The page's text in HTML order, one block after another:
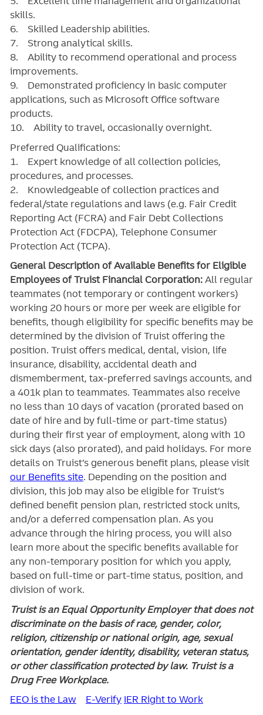
skills.
6. Skilled Leadership abilities.
7. Strong analytical skills.
8. Ability to recommend operational and process
improvements.
9. Demonstrated proficiency in basic computer
applications, such as Microsoft Office software
products.
10. Ability to travel, occasionally overnight.
Preferred Qualifications:
1. Expert knowledge of all collection policies,
procedures, and processes.
2. Knowledgeable of collection practices and
federal/state regulations and laws (e.g. Fair Credit
Reporting Act (FCRA) and Fair Debt Collections
Protection Act (FDCPA), Telephone Consumer
Protection Act (TCPA).
General Description of Available Benefits for Eligible
Employees of Truist Financial Corporation: All regular
teammates (not temporary or contingent workers)
working 20 hours or more per week are eligible for
benefits, though eligibility for specific benefits may be
determined by the division of Truist offering the
position. Truistoffers medical, dental, vision, life
insurance, disability, accidental death and
dismemberment, tax-preferred savings accounts, and
a 401k plan to teammates. Teammates also receive
no less than 10 days of vacation (prorated based on
date of hire and by full-time or part-time status)
during their first year of employment, along with 10
sick days (also prorated), and paid holidays. For more
details on Truist’s generous benefit plans, please visit
our Benefits site. Depending on the position and
division, this job may also be eligible for Truist’s
defined benefit pension plan, restricted stock units,
and/or a deferred compensation plan. As you
advance through the hiring process, you will also
learn more about the specific benefits available for
any non-temporary position for which you apply,
based on full-time or part-time status, position, and
division of work.
Truist is an Equal Opportunity Employer that does not
discriminate on the basis of race, gender, color,
religion, citizenship or national origin, age, sexual
orientation, gender identity, disability, veteran status,
or other classification protected by law. Truist is a
Drug Free Workplace.
EEO is the Law
E-Verify IER Right to Work